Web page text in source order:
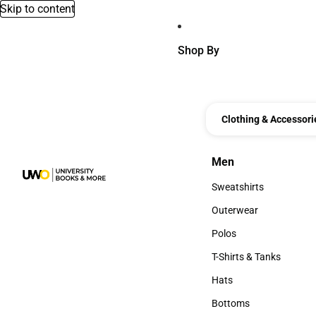
Skip to content
Shop By
Clothing &
Men
Men
Sweatshirts
Sweatshirts
Outerwear
Outerwear
Polos
Polos
T-Shirts & Tanks
T-Shirts & Tanks
Hats
Hats
Bottoms